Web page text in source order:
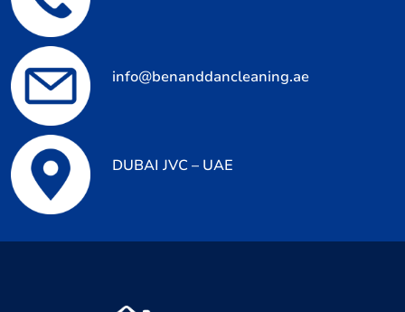
info@benanddancleaning.ae
DUBAI JVC – UAE